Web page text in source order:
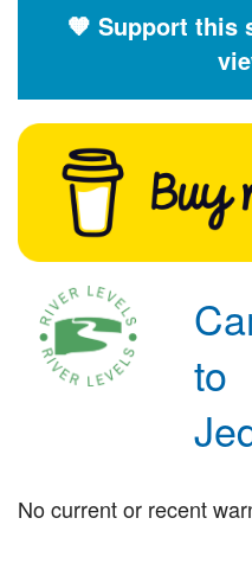
Help and Information
River Levels
Flood Forecast
Flood Alerts and Warnings
🧡 Support this
to
No current or recent